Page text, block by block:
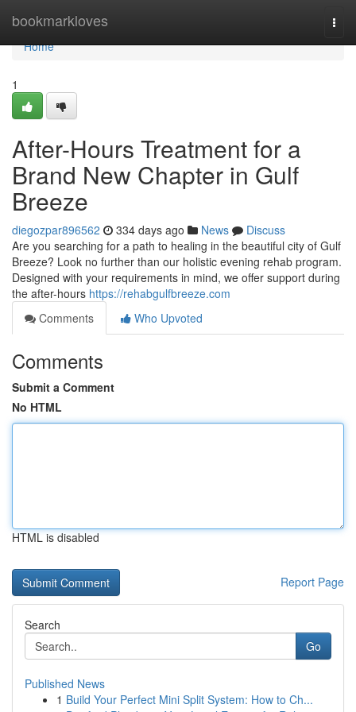
bookmarkloves
Home
Home
1
After-Hours Treatment for a
Brand New Chapter in Gulf
Breeze
diegozpar896562 334 days ago News
Discuss
Are you searching for a path to healing in the beautiful city of Gulf
Breeze? Look no further than our holistic evening rehab program.
Designed with your requirements in mind, we offer support during
the after-hours https://rehabgulfbreeze.com
Comments
Who Upvoted
Comments
Submit a Comment
No HTML
HTML is disabled
Report Page
Search
Go
Published News
1 Build Your Perfect Mini Split System: How to Ch...